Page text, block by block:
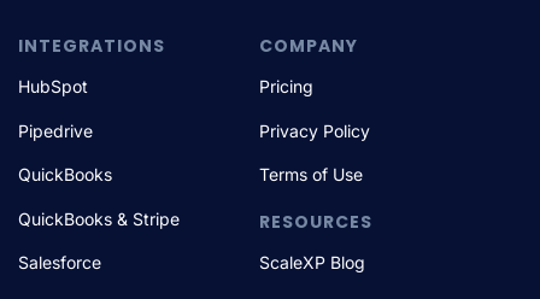
INTEGRATIONS
HubSpot
Pipedrive
QuickBooks
QuickBooks & Stripe
Salesforce
COMPANY
Pricing
Privacy Policy
Terms of Use
RESOURCES
ScaleXP Blog